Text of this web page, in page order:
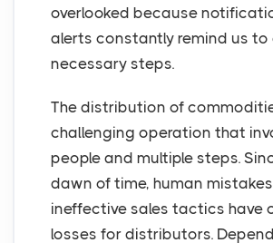
overlooked because
alerts constantly remind us to
necessary steps.
The distribution of
challenging operation that
people and multiple steps.
dawn of time, human
ineffective sales tactics have
losses for distributors.